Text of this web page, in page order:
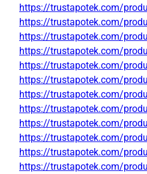
https://trustapotek.com/
https://trustapotek.com/
https://trustapotek.com/
https://trustapotek.com/
https://trustapotek.com/
https://trustapotek.com/
https://trustapotek.com/
https://trustapotek.com/
https://trustapotek.com/
https://trustapotek.com/
https://trustapotek.com/
https://trustapotek.com/